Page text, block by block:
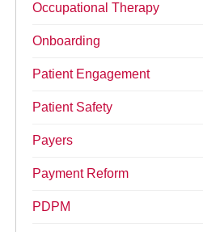
Occupational Therapy
Onboarding
Patient Engagement
Patient Safety
Payers
Payment Reform
PDPM